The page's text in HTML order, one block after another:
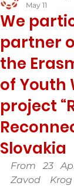
We
partner
the
of Youth
project
Slovakia
May 11
From 23
Zavod